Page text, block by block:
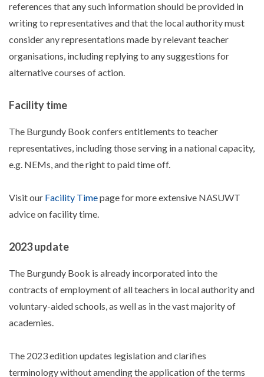
references that any such information should be provided in
writing to representatives and that the local authority must
consider any representations made by relevant teacher
organisations, including replying to any suggestions for
alternative courses of action.
Facility time
The Burgundy Book confers entitlements to teacher
representatives, including those serving in a national capacity,
e.g. NEMs, and the right to paid time off.
Visit our Facility Timepage for more extensive NASUWT
advice on facility time.
2023 update
The Burgundy Book is already incorporated into the
contracts of employment of all teachers in local authority and
voluntary-aided schools, as well as in the vast majority of
academies.
The 2023 edition updates legislation and clarifies
terminology without amending the application of the terms